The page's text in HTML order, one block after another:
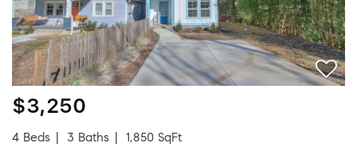
$3,250
4 Beds 3 Baths
1,850 SqFt